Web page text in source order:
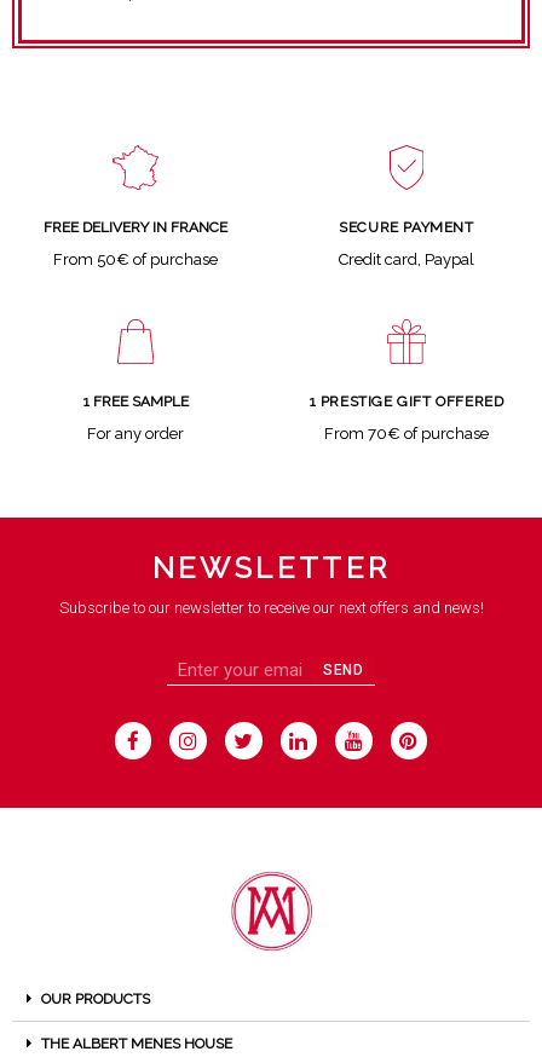
FREE DELIVERY IN FRANCE
From 50€ of purchase
SECURE PAYMENT
Credit card, Paypal
1 FREE SAMPLE
For any order
1 PRESTIGE GIFT OFFERED
From 70€ of purchase
NEWSLETTER
Subscribe to our newsletter to receive our next offers and news!
SEND
OUR PRODUCTS
THE ALBERT MENES HOUSE